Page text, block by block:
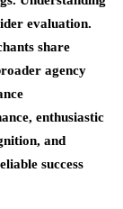
evaluation.
share
agency
enthusiastic
and
success